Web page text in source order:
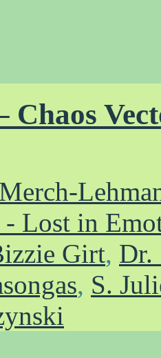
Chaos
- Lost in
Girt, Dr.
, S.